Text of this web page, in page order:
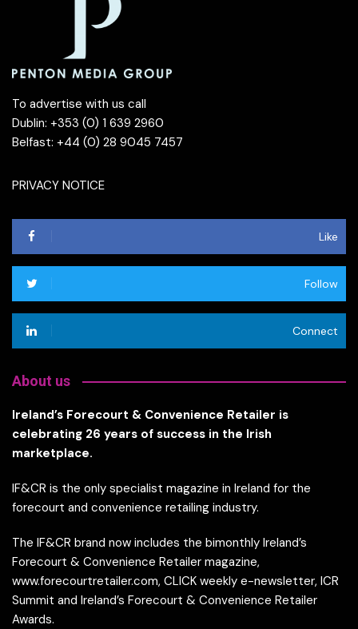
To advertise with us call
Dublin: +353 (0) 1 639 2960
Belfast: +44 (0) 28 9045 7457
PRIVACY NOTICE
Like
Follow
Connect
About us
Ireland’s Forecourt & Convenience Retailer is
celebrating 26 years of success in the Irish
marketplace.
IF&CR is the only specialist magazine in Ireland for the
forecourt and convenience retailing industry.
The IF&CR brand now includes the bimonthly Ireland’s
Forecourt & Convenience Retailer magazine,
www.forecourtretailer.com, CLICK weekly e-newsletter, ICR
Summit and Ireland’s Forecourt & Convenience Retailer
Awards.